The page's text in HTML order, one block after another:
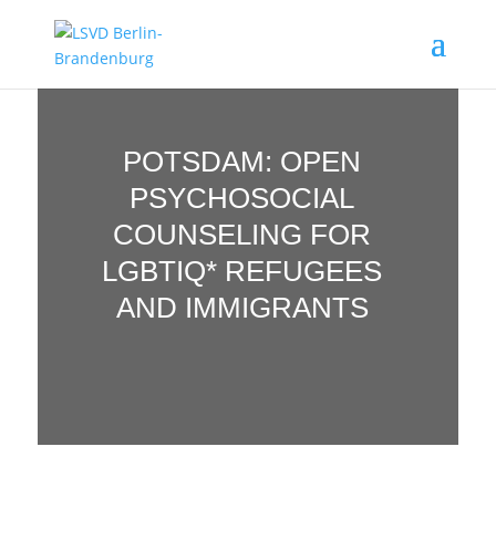
POTSDAM: OPEN
PSYCHOSOCIAL
COUNSELING FOR
LGBTIQ* REFUGEES
AND IMMIGRANTS